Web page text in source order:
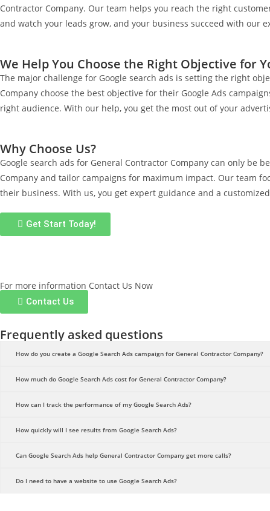
Contractor Company. Our team helps you reach the right
and watch your leads grow, and your business succeed with our
We Help You Choose the Right Objective for
The major challenge for Google search ads is setting the right
Company choose the best objective for their Google Ads
right audience. With our help, you get the most out of your
Why Choose Us?
Google search ads for General Contractor Company can only
Company and tailor campaigns for maximum impact. Our team
their business. With us, you get expert guidance and a
Get Start Today!
For more information Contact Us Now
Contact Us
Frequently asked questions
How do you create a Google Search Ads campaign for General Contractor Company?
How much do Google Search Ads cost for General Contractor Company?
How can I track the performance of my Google Search Ads?
How quickly will I see results from Google Search Ads?
Can Google Search Ads help General Contractor Company get more calls?
Do I need to have a website to use Google Search Ads?